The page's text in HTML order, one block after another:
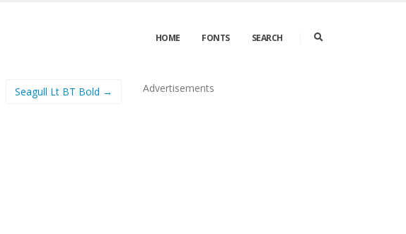
HOME FONTS SEARCH
Seagull Lt BT Bold → Advertisements